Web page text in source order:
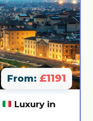
From: £1191
Luxury in